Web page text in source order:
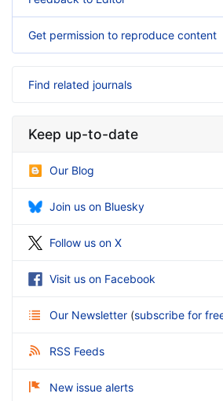
Get permission to reproduce content
Find related journals
Keep up-to-date
Our Blog
Join us on Bluesky
Follow us on X
Visit us on Facebook
Our Newsletter (subscribe for
RSS Feeds
New issue alerts